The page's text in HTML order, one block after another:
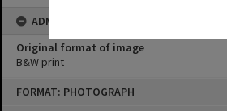
FORMAT: PHOTOGRAPH
ADMIN
Original format of image
B&W print